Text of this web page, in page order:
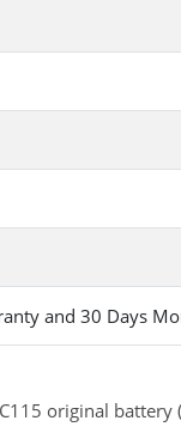
and 30 Days
original